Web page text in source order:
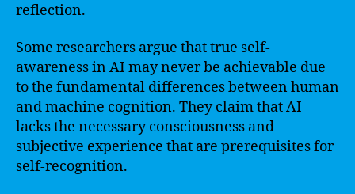
reflection.
Some researchers argue that true self-
awareness in AI may never be achievable due
to the fundamental differences between human
and machine cognition. They claim that AI
lacks the necessary consciousness and
subjective experience that are prerequisites for
self-recognition.